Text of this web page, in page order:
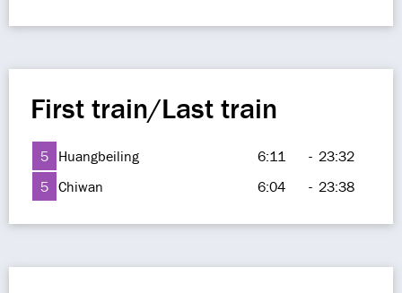
First train/Last train
5 Huangbeiling 6:11 - 23:32
5 Chiwan 6:04 - 23:38